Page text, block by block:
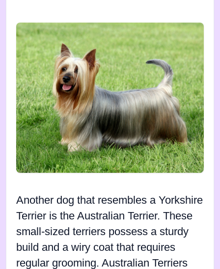
Another dog that resembles a Yorkshire
Terrier is the Australian Terrier. These
small-sized terriers possess a sturdy
build and a wiry coat that requires
regular grooming. Australian Terriers